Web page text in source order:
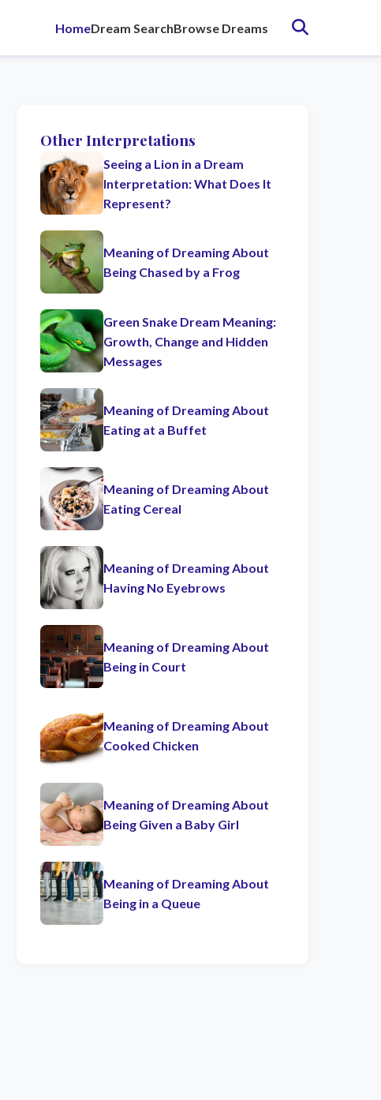
HomeDream SearchBrowse Dreams
Other Interpretations
Seeing a Lion in a Dream
Interpretation: What Does It
Represent?
Meaning of Dreaming About
Being Chased by a Frog
Green Snake Dream Meaning:
Growth, Change and Hidden
Messages
Meaning of Dreaming About
Eating at a Buffet
Meaning of Dreaming About
Eating Cereal
Meaning of Dreaming About
Having No Eyebrows
Meaning of Dreaming About
Being in Court
Meaning of Dreaming About
Cooked Chicken
Meaning of Dreaming About
Being Given a Baby Girl
Meaning of Dreaming About
Being in a Queue